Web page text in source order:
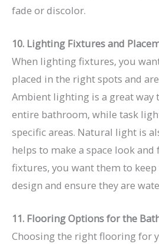
fade or discolor.
10. Lighting Fixtures and
When lighting fixtures, you
placed in the right spots and
Ambient lighting is a great
entire bathroom, while task
specific areas. Natural light is
helps to make a space look
fixtures, you want them to
design and ensure they are
11. Flooring Options for the
Choosing the right flooring for